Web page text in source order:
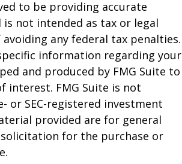
to be providing accurate
not intended as tax or legal
any federal tax penalties.
information regarding your
and produced by FMG Suite to
interest. FMG Suite is not
or SEC-registered investment
provided are for general
for the purchase or